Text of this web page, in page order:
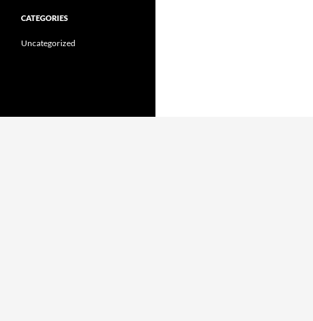
CATEGORIES
Uncategorized